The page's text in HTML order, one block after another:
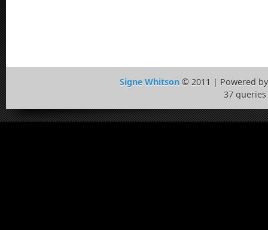
Signe Whitson© 2011 | Powered
37 queries